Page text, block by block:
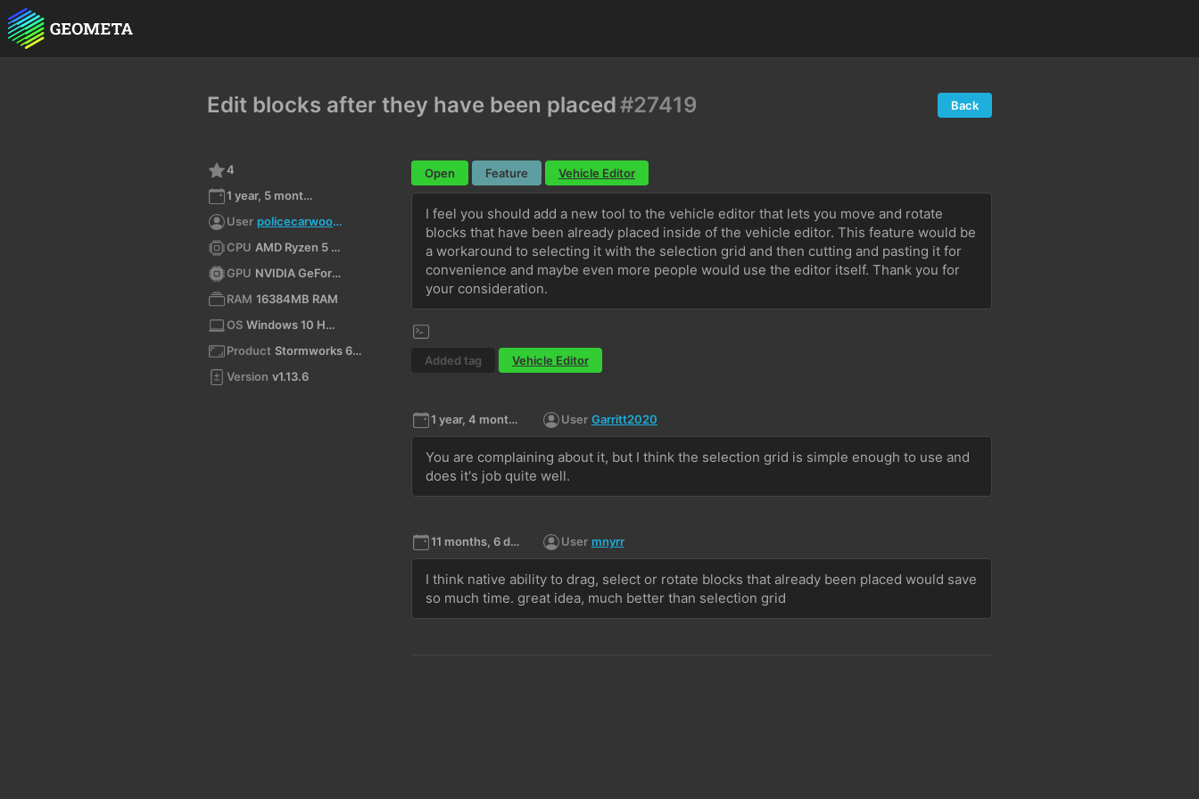
Edit blocks after they have been placed#27419 Back
4
1 year, 5 months ago
User
policecarwoowoo
CPU
AMD Ryzen 5 4600H with Radeon Graphics (x64)
GPU
NVIDIA GeForce GTX 1650/PCIe/SSE2
RAM 16384MB RAM
OS
Windows 10 Home 10.0 64bit
Product
Stormworks 64-bit
Version v1.13.6
Open Feature Vehicle Editor
I feel you should add a new tool to the vehicle editor that lets you move and rotate
blocks that have been already placed inside of the vehicle editor. This feature would be
a workaround to selecting it with the selection grid and then cutting and pasting it for
convenience and maybe even more people would use the editor itself. Thank you for
your consideration.
Added tag Vehicle Editor
1 year, 4 months ago User Garritt2020
You are complaining about it, but I think the selection grid is simple enough to use and
does it's job quite well.
11 months, 6 days ago User mnyrr
I think native ability to drag, select or rotate blocks that already been placed would save
so much time. great idea, much better than selection grid